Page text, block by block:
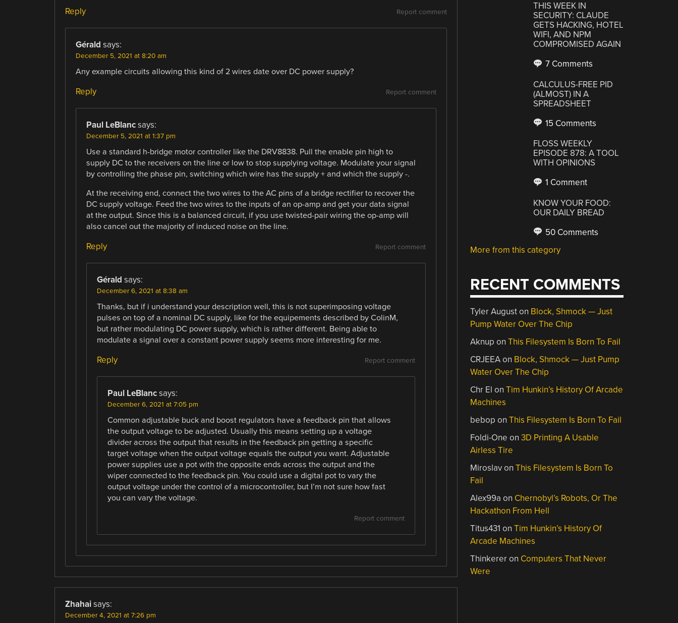
Report comment
Reply
Gérald says:
December 5, 2021 at 8:20 am
Any example circuits allowing this kind of 2 wires date over DC power supply?
Report comment
Reply
Paul LeBlanc says:
December 5, 2021 at 1:37 pm
Use a standard h-bridge motor controller like the DRV8838. Pull the enable pin high to
supply DC to the receivers on the line or low to stop supplying voltage. Modulate your signal
by controlling the phase pin, switching which wire has the supply + and which the supply -.
At the receiving end, connect the two wires to the AC pins of a bridge rectifier to recover the
DC supply voltage. Feed the two wires to the inputs of an op-amp and get your data signal
at the output. Since this is a balanced circuit, if you use twisted-pair wiring the op-amp will
also cancel out the majority of induced noise on the line.
Report comment
Reply
Gérald says:
December 6, 2021 at 8:38 am
Thanks, but if i understand your description well, this is not superimposing voltage
pulses on top of a nominal DC supply, like for the equipements described by ColinM,
but rather modulating DC power supply, which is rather different. Being able to
modulate a signal over a constant power supply seems more interesting for me.
Report comment
Reply
Paul LeBlanc says:
December 6, 2021 at 7:05 pm
Common adjustable buck and boost regulators have a feedback pin that allows
the output voltage to be adjusted. Usually this means setting up a voltage
divider across the output that results in the feedback pin getting a specific
target voltage when the output voltage equals the output you want. Adjustable
power supplies use a pot with the opposite ends across the output and the
wiper connected to the feedback pin. You could use a digital pot to vary the
output voltage under the control of a microcontroller, but I’m not sure how fast
you can vary the voltage.
Report comment
Zhahai says:
December 4, 2021 at 7:26 pm
THIS WEEK IN
SECURITY: CLAUDE
GETS HACKING, HOTEL
WIFI, AND NPM
COMPROMISED AGAIN
7 Comments
CALCULUS-FREE PID
(ALMOST) IN A
SPREADSHEET
15 Comments
FLOSS WEEKLY
EPISODE 878: A TOOL
WITH OPINIONS
1 Comment
KNOW YOUR FOOD:
OUR DAILY BREAD
50 Comments
More from this category
RECENT COMMENTS
Tyler Auguston Block, Shmock — Just
Pump Water Over The Chip
Aknup onThis Filesystem Is Born To Fail
CRJEEAon Block, Shmock — Just Pump
Water Over The Chip
Chr El onTim Hunkin’s History Of Arcade
Machines
bebop onThis Filesystem Is Born To Fail
Foldi-One on3D Printing A Usable
Airless Tire
MiroslavonThis Filesystem Is Born To
Fail
Alex99a on Chernobyl’s Robots, Or The
Hackathon From Hell
Titus431 onTim Hunkin’s History Of
Arcade Machines
Thinkereron Computers That Never
Were